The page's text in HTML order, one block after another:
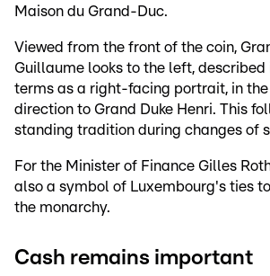
Maison du Grand-Duc.
Viewed from the front of the coin,
Guillaume looks to the left,
terms as a right-facing portrait, in
direction to Grand Duke Henri. This
standing tradition during changes of
For the Minister of Finance Gilles
also a symbol of Luxembourg's ties
the monarchy.
Cash remains important